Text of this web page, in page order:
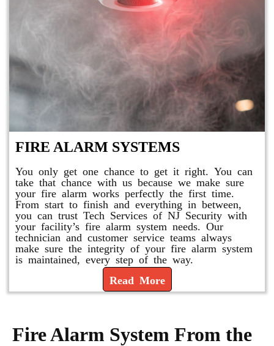
FIRE ALARM SYSTEMS
You only get one chance to get it right. You can
take that chance with us because we make sure
your fire alarm works perfectly the first time.
From start to finish and everything in between,
you can trust Tech Services of NJ Security with
your facility’s fire alarm system needs. Our
technician and customer service teams always
make sure the integrity of your fire alarm system
is maintained, every step of the way.
Read More
Fire Alarm System From the